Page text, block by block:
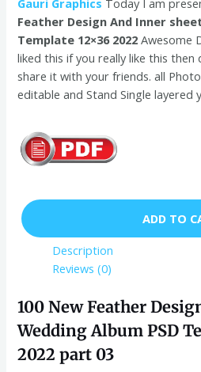
Feather Design And Inner
Template 12×36 2022 Awesome
liked this if you really like this
share it with your friends. all
editable and Stand Single layered
ADD TO
Description
Reviews (0)
100 New Feather
Wedding Album PSD
2022 part 03